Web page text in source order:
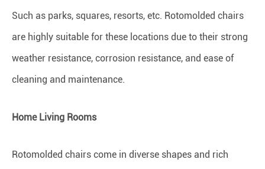
Such as parks, squares, resorts, etc. Rotomolded chairs
are highly suitable for these locations due to their strong
weather resistance, corrosion resistance, and ease of
cleaning and maintenance.
Home Living Rooms
Rotomolded chairs come in diverse shapes and rich